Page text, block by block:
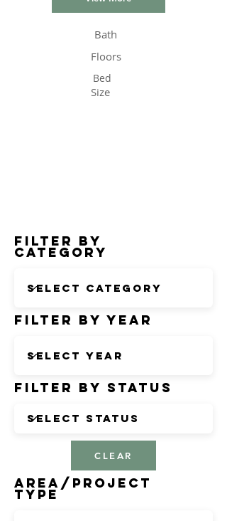
Bath
Floors
Bed
Size
Filter by
Category
Filter by Year
Filter by Status
CLEAR
Area/Project
Type